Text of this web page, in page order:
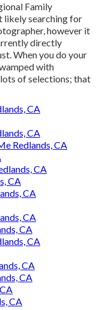
Family
likely searching for
however it
directly
When you do your
with
of selections; that
CA
CA
Redlands, CA
CA
CA
CA
CA
CA
CA
CA
CA
CA